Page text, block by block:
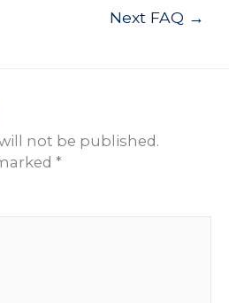
Next FAQ →
not be published.
*